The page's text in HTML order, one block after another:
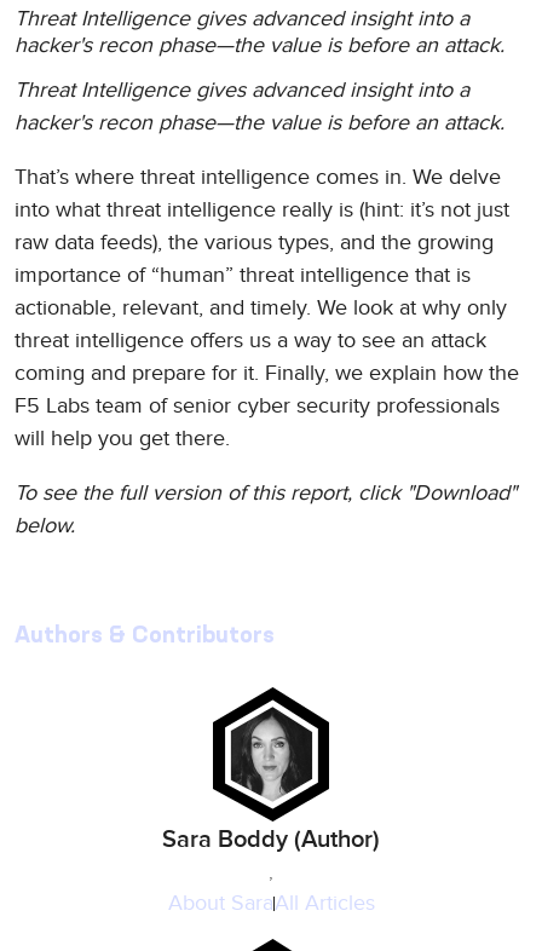
Threat Intelligence gives advanced insight into a
hacker's recon phase—the value is before an attack.
Threat Intelligence gives advanced insight into a
hacker's recon phase—the value is before an attack.
That’s where threat intelligence comes in. We delve
into what threat intelligence really is (hint: it’s not just
raw data feeds), the various types, and the growing
importance of “human” threat intelligence that is
actionable, relevant, and timely. We look at why only
threat intelligence offers us a way to see an attack
coming and prepare for it. Finally, we explain how the
F5 Labs team of senior cyber security professionals
will help you get there.
To see the full version of this report, click "Download"
below.
Authors & Contributors
Sara Boddy (Author)
,
About SaraAll Articles